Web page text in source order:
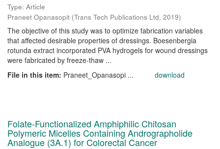
Type: Article
Praneet Opanasopit (Trans Tech Publications Ltd, 2019)
The objective of this study was to optimize fabrication variables
that affected desirable properties of dressings. Boesenbergia
rotunda extract incorporated PVA hydrogels for wound dressings
were fabricated by freeze-thaw ...
File in this item: Praneet_Opanasopi ... download
Folate-Functionalized Amphiphilic Chitosan
Polymeric Micelles Containing Andrographolide
Analogue (3A.1) for Colorectal Cancer